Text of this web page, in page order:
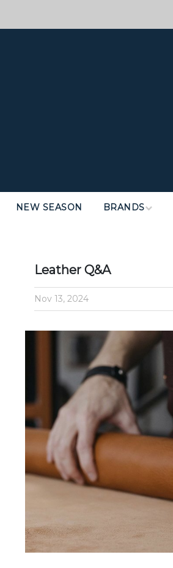
NEW SEASON BRANDS
Leather Q&A
Nov 13, 2024